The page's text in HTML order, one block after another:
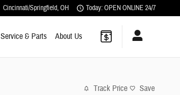
Cincinnati/Springfield,OH Today: OPEN ONLINE 24/7
Service & Parts About Us
Track Price Save